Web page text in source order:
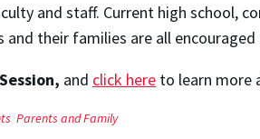
and staff. Current high school,
and their families are all
and click here to learn more
Parents and Family